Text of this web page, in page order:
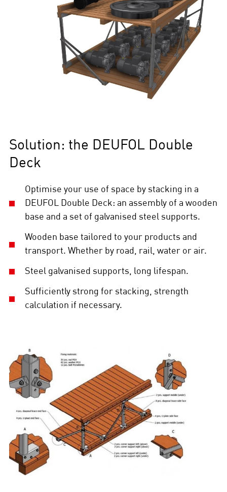
Solution: the DEUFOL Double
Deck
Optimise your use of space by stacking in a
DEUFOL Double Deck: an assembly of a wooden
base and a set of galvanised steel supports.
Wooden base tailored to your products and
transport. Whether by road, rail, water or air.
Steel galvanised supports, long lifespan.
Sufficiently strong for stacking, strength
calculation if necessary.